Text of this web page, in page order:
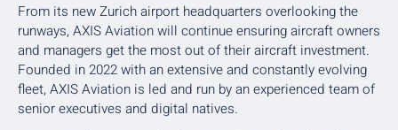
From its new Zurich airport headquarters overlooking the
runways, AXIS Aviation will continue ensuring aircraft owners
and managers get the most out of their aircraft investment.
Founded in 2022 with an extensive and constantly evolving
fleet, AXIS Aviation is led and run by an experienced team of
senior executives and digital natives.